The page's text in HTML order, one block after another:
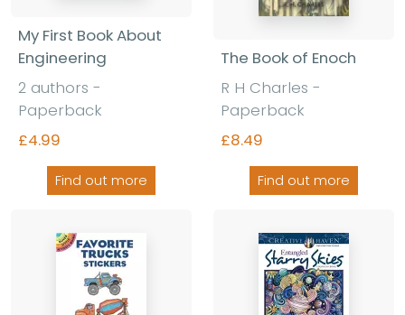
My First Book About
Engineering
2 authors -
Paperback
£4.99
Find out more
The Book of Enoch
R H Charles -
Paperback
£8.49
Find out more